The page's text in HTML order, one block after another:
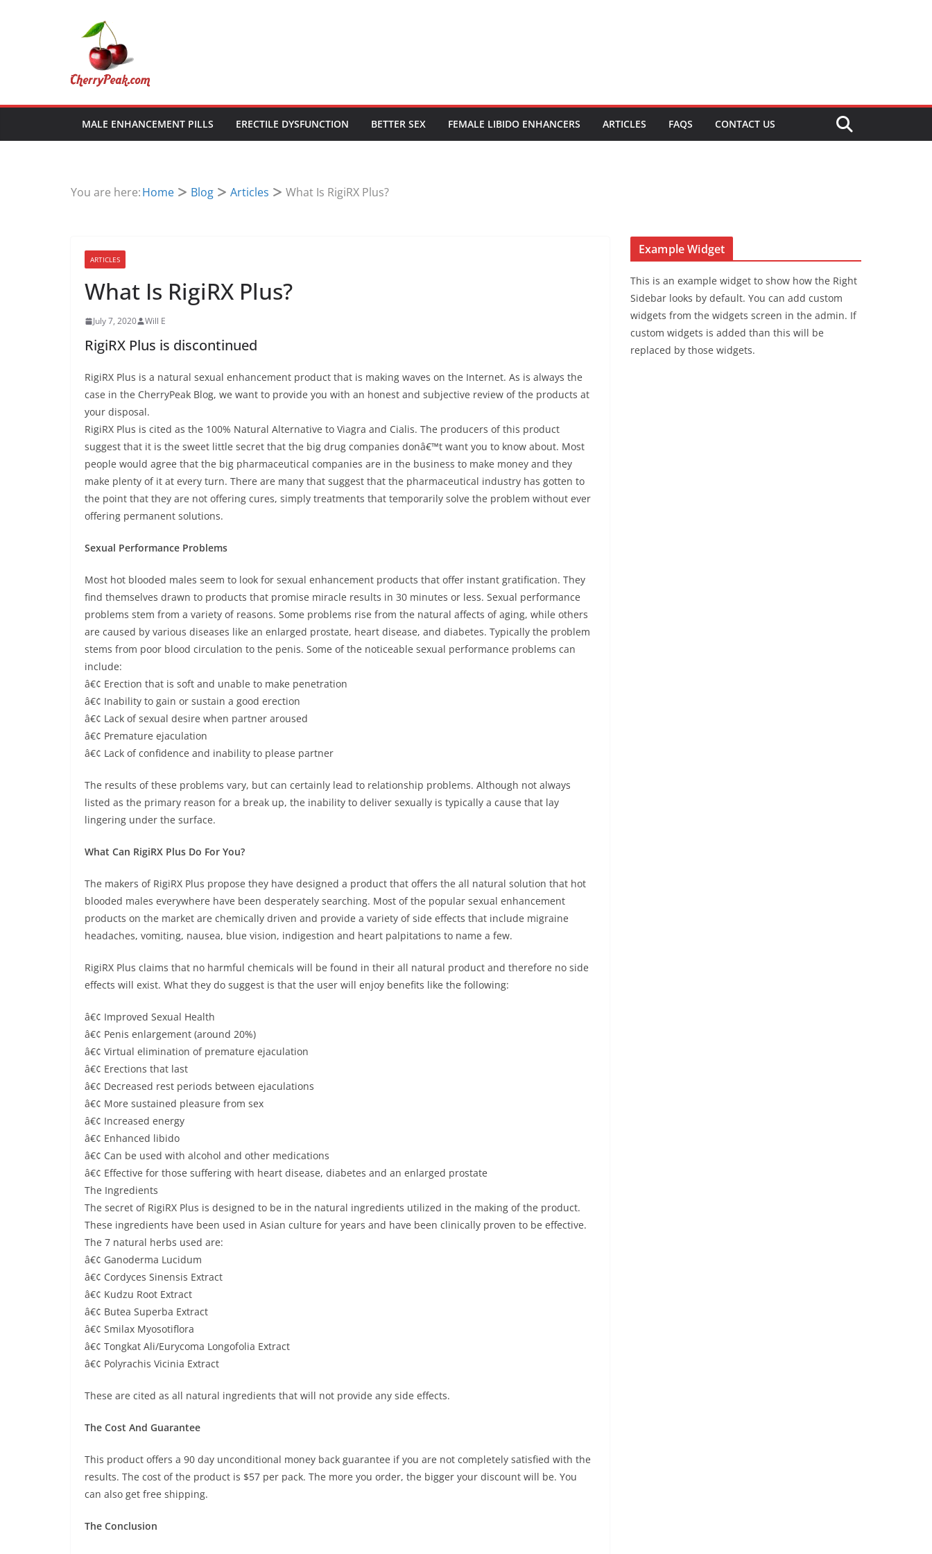
MALE ENHANCEMENT PILLS ERECTILE DYSFUNCTION BETTER SEX FEMALE LIBIDO ENHANCERS ARTICLES FAQS CONTACT US
You are here:Home Blog Articles What Is RigiRX Plus?
ARTICLES
What Is RigiRX Plus?
July 7, 2020 Will E
RigiRX Plus is discontinued
RigiRX Plus is a natural sexual enhancement product that is making waves on the Internet. As is always the
case in the CherryPeak Blog, we want to provide you with an honest and subjective review of the products at
your disposal.
RigiRX Plus is cited as the 100% Natural Alternative to Viagra and Cialis. The producers of this product
suggest that it is the sweet little secret that the big drug companies donâ€™t want you to know about. Most
people would agree that the big pharmaceutical companies are in the business to make money and they
make plenty of it at every turn. There are many that suggest that the pharmaceutical industry has gotten to
the point that they are not offering cures, simply treatments that temporarily solve the problem without ever
offering permanent solutions.
Sexual Performance Problems
Most hot blooded males seem to look for sexual enhancement products that offer instant gratification. They
find themselves drawn to products that promise miracle results in 30 minutes or less. Sexual performance
problems stem from a variety of reasons. Some problems rise from the natural affects of aging, while others
are caused by various diseases like an enlarged prostate, heart disease, and diabetes. Typically the problem
stems from poor blood circulation to the penis. Some of the noticeable sexual performance problems can
include:
â€¢ Erection that is soft and unable to make penetration
â€¢ Inability to gain or sustain a good erection
â€¢ Lack of sexual desire when partner aroused
â€¢ Premature ejaculation
â€¢ Lack of confidence and inability to please partner
The results of these problems vary, but can certainly lead to relationship problems. Although not always
listed as the primary reason for a break up, the inability to deliver sexually is typically a cause that lay
lingering under the surface.
What Can RigiRX Plus Do For You?
The makers of RigiRX Plus propose they have designed a product that offers the all natural solution that hot
blooded males everywhere have been desperately searching. Most of the popular sexual enhancement
products on the market are chemically driven and provide a variety of side effects that include migraine
headaches, vomiting, nausea, blue vision, indigestion and heart palpitations to name a few.
RigiRX Plus claims that no harmful chemicals will be found in their all natural product and therefore no side
effects will exist. What they do suggest is that the user will enjoy benefits like the following:
â€¢ Improved Sexual Health
â€¢ Penis enlargement (around 20%)
â€¢ Virtual elimination of premature ejaculation
â€¢ Erections that last
â€¢ Decreased rest periods between ejaculations
â€¢ More sustained pleasure from sex
â€¢ Increased energy
â€¢ Enhanced libido
â€¢ Can be used with alcohol and other medications
â€¢ Effective for those suffering with heart disease, diabetes and an enlarged prostate
The Ingredients
The secret of RigiRX Plus is designed to be in the natural ingredients utilized in the making of the product.
These ingredients have been used in Asian culture for years and have been clinically proven to be effective.
The 7 natural herbs used are:
â€¢ Ganoderma Lucidum
â€¢ Cordyces Sinensis Extract
â€¢ Kudzu Root Extract
â€¢ Butea Superba Extract
â€¢ Smilax Myosotiflora
â€¢ Tongkat Ali/Eurycoma Longofolia Extract
â€¢ Polyrachis Vicinia Extract
These are cited as all natural ingredients that will not provide any side effects.
The Cost And Guarantee
This product offers a 90 day unconditional money back guarantee if you are not completely satisfied with the
results. The cost of the product is $57 per pack. The more you order, the bigger your discount will be. You
can also get free shipping.
The Conclusion
Example Widget
This is an example widget to show how the Right
Sidebar looks by default. You can add custom
widgets from the widgets screen in the admin. If
custom widgets is added than this will be
replaced by those widgets.